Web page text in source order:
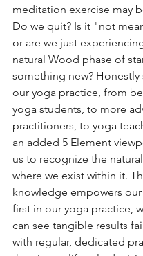
meditation exercise may
Do we quit? Is it "not
or are we just
natural Wood phase of
something new? Honestly
our yoga practice, from
yoga students, to more
practitioners, to yoga
an added 5 Element
us to recognize the
where we exist within it.
knowledge empowers our
first in our yoga practice,
can see tangible results
with regular, dedicated